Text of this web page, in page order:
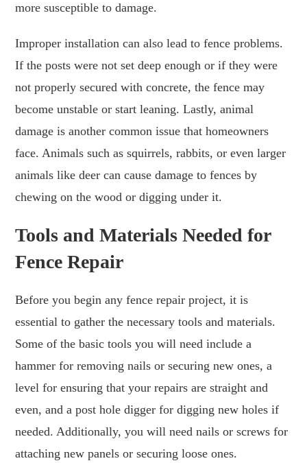
more susceptible to damage.
Improper installation can also lead to fence problems.
If the posts were not set deep enough or if they were
not properly secured with concrete, the fence may
become unstable or start leaning. Lastly, animal
damage is another common issue that homeowners
face. Animals such as squirrels, rabbits, or even larger
animals like deer can cause damage to fences by
chewing on the wood or digging under it.
Tools and Materials Needed for
Fence Repair
Before you begin any fence repair project, it is
essential to gather the necessary tools and materials.
Some of the basic tools you will need include a
hammer for removing nails or securing new ones, a
level for ensuring that your repairs are straight and
even, and a post hole digger for digging new holes if
needed. Additionally, you will need nails or screws for
attaching new panels or securing loose ones.